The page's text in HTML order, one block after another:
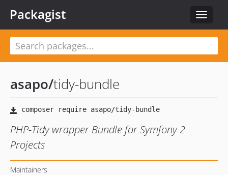
Toggle
Packagist
asapo/tidy-bundle
PHP-Tidy wrapper Bundle for Symfony 2
Projects
Maintainers